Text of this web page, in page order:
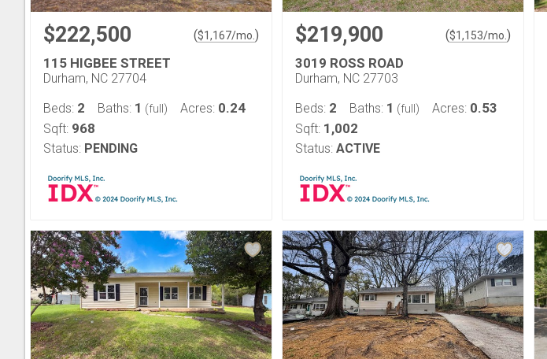
$222,500 ($1,167/mo. )
115 HIGBEE STREET
Durham, NC 27704
Beds: 2 Baths: 1 (full) Acres: 0.24
Sqft: 968
Status: PENDING
$219,900 ($1,153/mo. )
3019 ROSS ROAD
Durham, NC 27703
Beds: 2 Baths: 1 (full) Acres: 0.53
Sqft: 1,002
Status: ACTIVE